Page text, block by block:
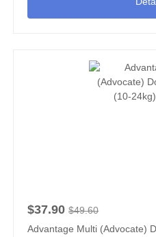
$37.90 $49.60
Advantage Multi (Advocate)